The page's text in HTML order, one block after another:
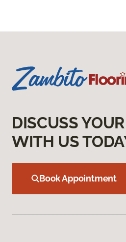
DISCUSS
WITH US
Book Appointment